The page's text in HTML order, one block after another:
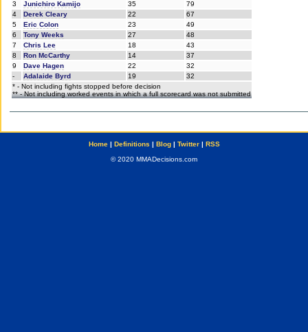
3
Junichiro Kamijo 35
79
4
Derek Cleary 22
67
5
Eric Colon 23
49
6
Tony Weeks 27
48
7
Chris Lee 18
43
8
Ron McCarthy 14
37
9
Dave Hagen 22
32
-
Adalaide Byrd 19
32
* - Not including fights stopped before decision
** - Not including worked events in which a full scorecard was not submitted
Home| Definitions | Blog| Twitter| RSS
© 2020 MMADecisions.com